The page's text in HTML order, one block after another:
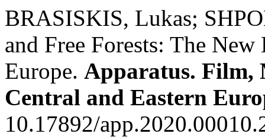
BRASISKIS, Lukas;
and Free Forests: The
Europe. Apparatus. Film,
Central and Eastern
10.17892/